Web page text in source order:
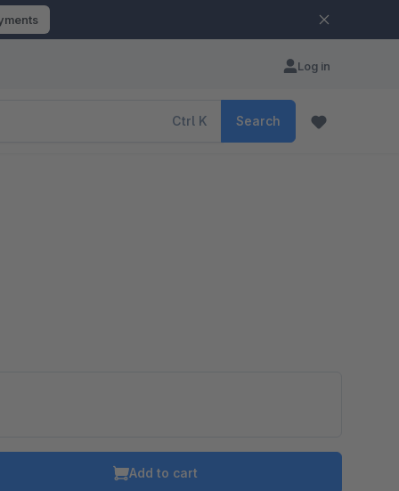
Log in
Ctrl K Search
Add to cart